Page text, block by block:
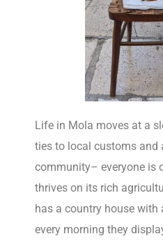
Life in Mola moves at a
ties to local customs and
community– everyone is
thrives on its rich
has a country house with
every morning they